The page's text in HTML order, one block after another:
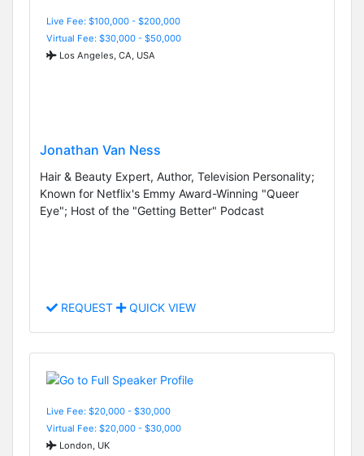
Live Fee: $100,000 - $200,000
Virtual Fee: $30,000 - $50,000
Los Angeles, CA, USA
Jonathan Van Ness
Hair & Beauty Expert, Author, Television Personality;
Known for Netflix's Emmy Award-Winning "Queer
Eye"; Host of the "Getting Better" Podcast
REQUEST QUICK VIEW
Live Fee: $20,000 - $30,000
Virtual Fee: $20,000 - $30,000
London, UK